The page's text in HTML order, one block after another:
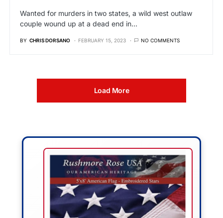
Wanted for murders in two states, a wild west outlaw
couple wound up at a dead end in…
BY CHRIS DORSANO FEBRUARY 15, 2023 NO COMMENTS
Load More